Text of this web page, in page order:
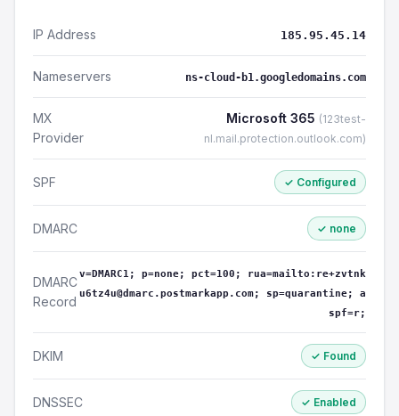
IP Address 185.95.45.14
Nameservers ns-cloud-b1.googledomains.com
MX
Provider
Microsoft 365 (123test-
nl.mail.protection.outlook.com)
SPF ✓ Configured
DMARC ✓ none
DMARC
Record
v=DMARC1; p=none; pct=100; rua=mailto:re+zvtnk
u6tz4u@dmarc.postmarkapp.com; sp=quarantine; a
spf=r;
DKIM ✓ Found
DNSSEC ✓ Enabled